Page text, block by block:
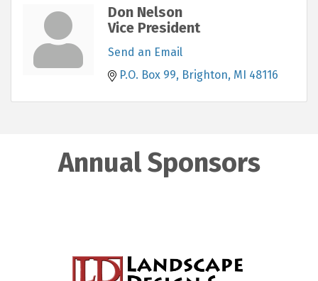
Don Nelson
Vice President
Send an Email
P.O. Box 99 Brighton MI 48116
Annual Sponsors